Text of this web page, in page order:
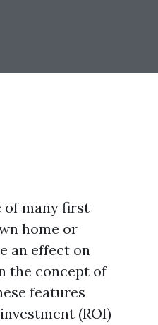
of many first
home or
an effect on
the concept of
features
(ROI)